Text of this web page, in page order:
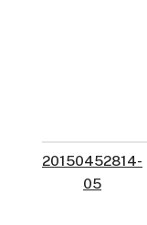
20150452814-
05